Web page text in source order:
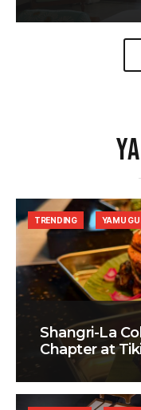
Shangri-La
Chapter at
TRENDING YAMU